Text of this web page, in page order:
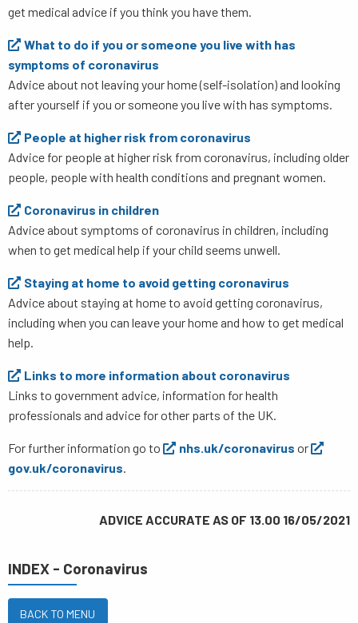
get medical advice if you think you have them.​
What to do if you or someone you live with has
symptoms of coronavirus
Advice about not leaving your home (self-isolation) and looking
after yourself if you or someone you live with has symptoms.
People at higher risk from coronavirus
Advice for people at higher risk from coronavirus, including older
people, people with health conditions and pregnant women.
Coronavirus in children
Advice about symptoms of coronavirus in children, including
when to get medical help if your child seems unwell.​
Staying at home to avoid getting coronavirus
Advice about staying at home to avoid getting coronavirus,
including when you can leave your home and how to get medical
help.​
Links to more information about coronavirus
Links to government advice, information for health
professionals and advice for other parts of the UK.
For further information go to nhs.uk/coronavirus or
gov.uk/coronavirus.
ADVICE ACCURATE AS OF 13.00 16/05/2021
INDEX - Coronavirus
BACK TO MENU